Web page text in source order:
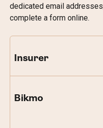
dedicated email
complete a form online.
Insurer
Bikmo